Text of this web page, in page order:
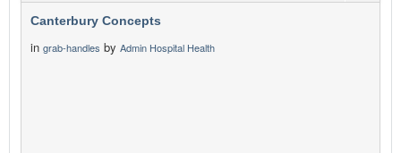
Canterbury Concepts
in grab-handles by Admin Hospital Health